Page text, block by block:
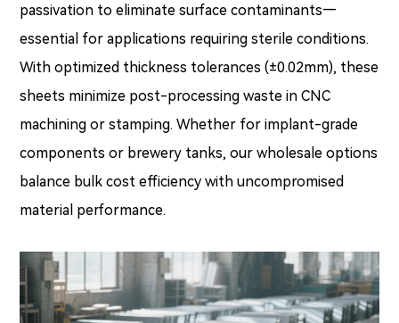
passivation to eliminate surface contaminants—
essential for applications requiring sterile conditions.
With optimized thickness tolerances (±0.02mm), these
sheets minimize post-processing waste in CNC
machining or stamping. Whether for implant-grade
components or brewery tanks, our wholesale options
balance bulk cost efficiency with uncompromised
material performance.